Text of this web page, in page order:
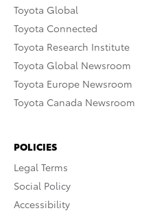
Toyota Global
Toyota Connected
Toyota Research Institute
Toyota Global Newsroom
Toyota Europe Newsroom
Toyota Canada Newsroom
POLICIES
Legal Terms
Social Policy
Accessibility